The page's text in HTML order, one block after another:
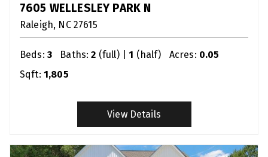
7605 WELLESLEY PARK N
Raleigh NC 27615
Beds: 3 Baths: 2 (full) |1 (half) Acres: 0.05
Sqft: 1,805
View Details